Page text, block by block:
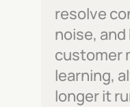
resolve
noise,
customer
learning,
longer it